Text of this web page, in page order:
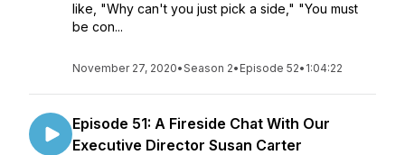
like, "Why can't you just pick a side," "You must
be con...
November 27, 2020•Season 2• Episode 52• 1:04:22
Episode 51: A Fireside Chat With Our
Executive Director Susan Carter